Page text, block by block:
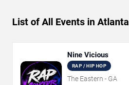
List of All Events in Atlanta
Nine Vicious
RAP / HIP HOP
The Eastern - GA